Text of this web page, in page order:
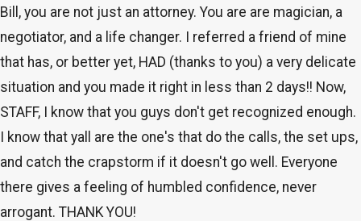
Bill, you are not just an attorney. You are are magician, a
negotiator, and a life changer. I referred a friend of mine
that has, or better yet, HAD (thanks to you) a very delicate
situation and you made it right in less than 2 days!! Now,
STAFF, I know that you guys don't get recognized enough.
I know that yall are the one's that do the calls, the set ups,
and catch the crapstorm if it doesn't go well. Everyone
there gives a feeling of humbled confidence, never
arrogant. THANK YOU!